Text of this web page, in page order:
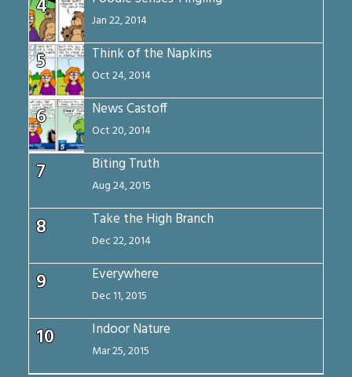
4 Jan 22, 2014
5 Think of the Napkins
Oct 24, 2014
6 News Castoff
Oct 20, 2014
7 Biting Truth
Aug 24, 2015
8 Take the High Branch
Dec 22, 2014
9 Everywhere
Dec 11, 2015
10 Indoor Nature
Mar 25, 2015